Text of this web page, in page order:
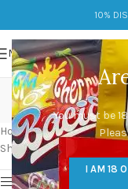
You must be
I AM 18
10%
MENU
Home/Products tagged
Showing the single result
Show sidebar